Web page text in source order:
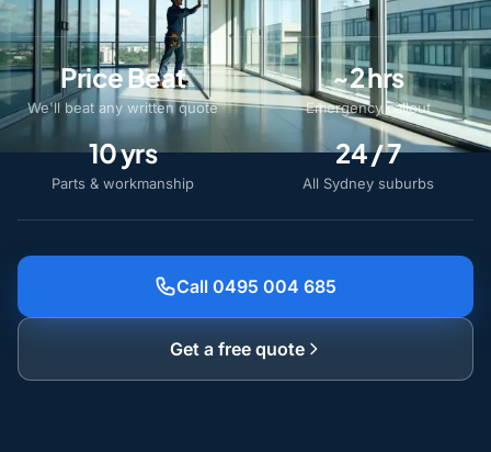
Price Beat
We'll beat any written quote
~2 hrs
Emergency callout
10 yrs
Parts & workmanship
24 / 7
All Sydney suburbs
Call 0495 004 685
Get a free quote